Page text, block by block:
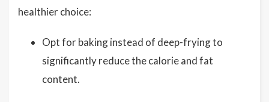
healthier choice:
Opt for baking instead of deep-frying to
significantly reduce the calorie and fat
content.